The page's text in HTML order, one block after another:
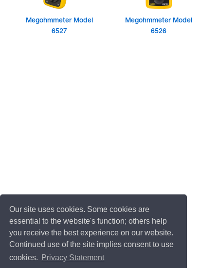
Our site uses cookies. Some cookies are
essential to the website's function; others help
you receive the best experience on our website.
Continued use of the site implies consent to use
cookies.
Privacy Statement
Megohmmeter Model
6527
Megohmmeter Model
6526